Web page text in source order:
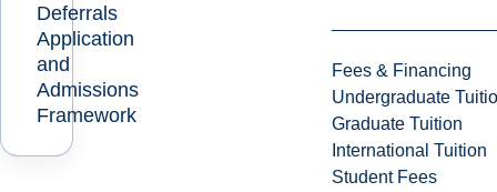
Fees & Financing
Undergraduate
Graduate Tuition
International Tuition
Student Fees
Deferrals
Application
and
Admissions
Framework